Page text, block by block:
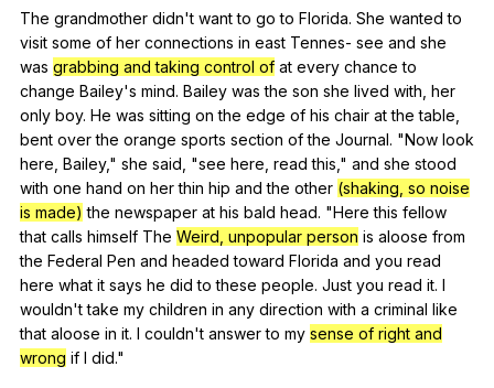
The grandmother didn't want to go to Florida. She wanted to
visit some of her connections in east Tennes- see and she
was grabbing and taking control of at every chance to
change Bailey's mind. Bailey was the son she lived with her
only boy. He was sitting on the edge of his chair at the table
bent over the orange sports section of the Journal. "Now look
here Bailey," she said , "see here read this ," and she stood
with one hand on her thin hip and the other (shaking, so noise
is made) the newspaper at his bald head. "Here this fellow
that calls himself The Weird, unpopular person is aloose from
the Federal Pen and headed toward Florida and you read
here what it says he did to these people. Just you read it. I
wouldn'ttake my children in any direction with a criminal like
that aloose in it. I couldn't answer to my sense of right and
wrong if I did."